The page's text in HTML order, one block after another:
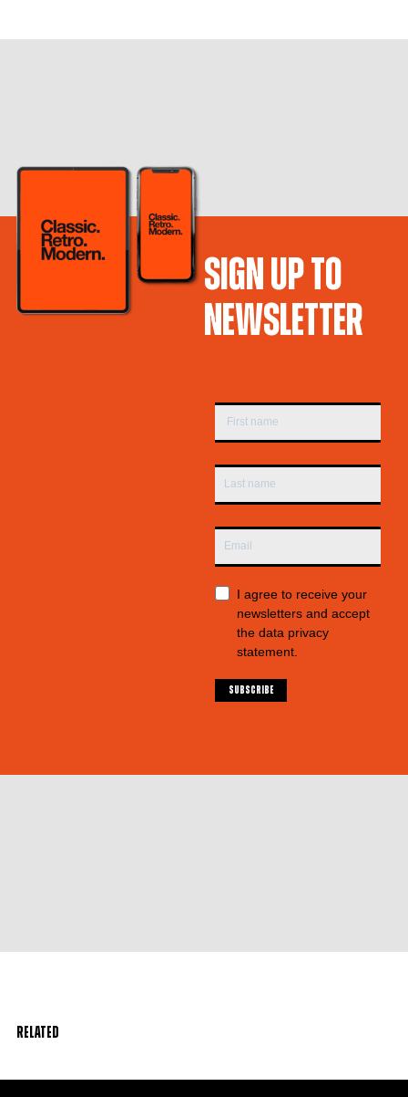
SIGN UP TO
NEWSLETTER
I agree to receive your
newsletters and accept
the data privacy
statement.
SUBSCRIBE
Related